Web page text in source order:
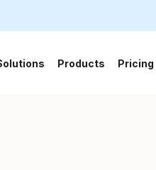
Products Pricing